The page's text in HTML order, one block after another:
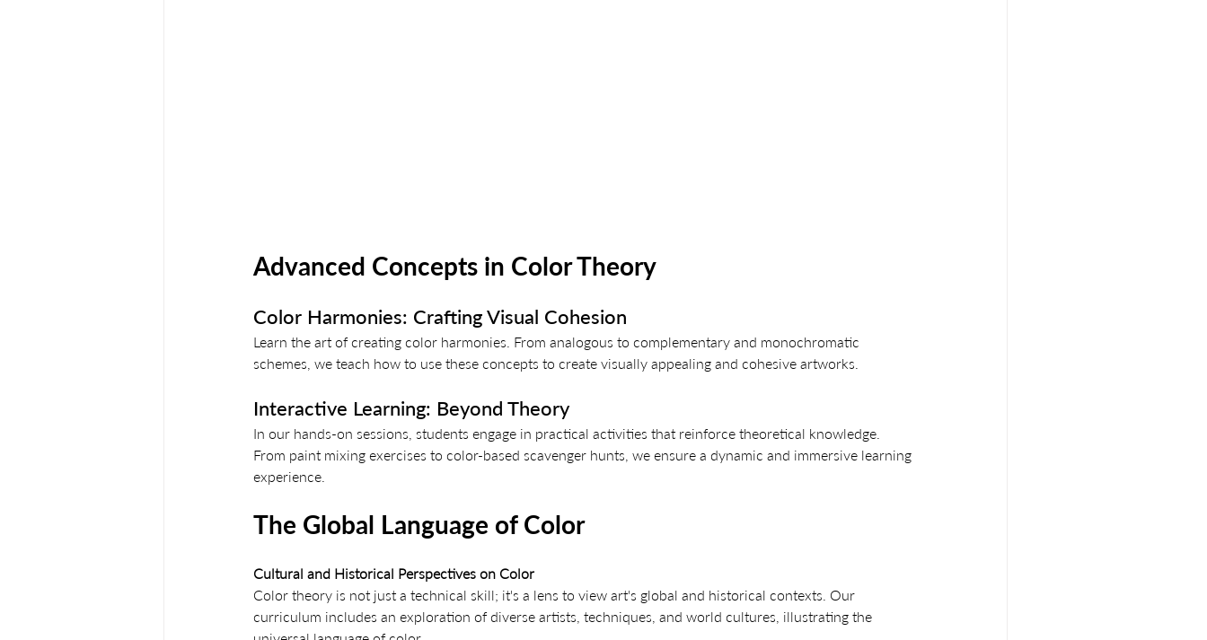
Advanced Concepts in Color Theory
Color Harmonies: Crafting Visual Cohesion
Learn the art of creating color harmonies. From analogous to complementary and monochromatic
schemes, we teach how to use these concepts to create visually appealing and cohesive artworks.
Interactive Learning: Beyond Theory
In our hands-on sessions, students engage in practical activities that reinforce theoretical knowledge.
From paint mixing exercises to color-based scavenger hunts, we ensure a dynamic and immersive learning
experience.
The Global Language of Color
Cultural and Historical Perspectives on Color
Color theory is not just a technical skill; it's a lens to view art's global and historical contexts. Our
curriculum includes an exploration of diverse artists, techniques, and world cultures, illustrating the